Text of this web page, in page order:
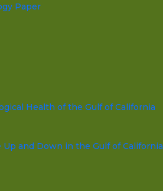
Paper
Health of the Gulf of California
and Down in the Gulf of California